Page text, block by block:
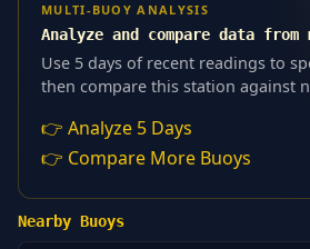
MULTI-BUOY ANALYSIS
Analyze and compare data
Use 5 days of recent readings to
then compare this station against
👉 Analyze 5 Days
👉 Compare More Buoys
Nearby Buoys